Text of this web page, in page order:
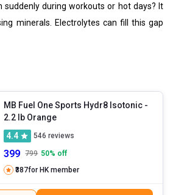
suddenly during workouts or hot days? It
minerals. Electrolytes can fill this gap
by maintaining hydration, muscle
dehydration without affecting your
sipping them.
MB Fuel One Sports Hydr8 Isotonic -
2.2 lb Orange
4.4
546 reviews
399 799 50% off
₹387for HK member